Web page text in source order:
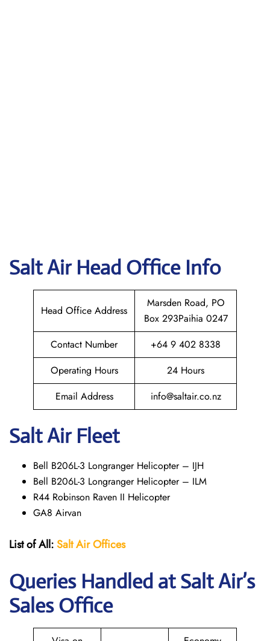
Salt Air Head Office Info
Head Office Address
Marsden Road, PO
Box 293Paihia 0247
Contact Number
+64 9 402 8338
Operating Hours
24 Hours
Email Address
info@saltair.co.nz
Salt Air Fleet
Bell B206L-3 Longranger Helicopter – IJH
Bell B206L-3 Longranger Helicopter – ILM
R44 Robinson Raven II Helicopter
GA8 Airvan
List of All:Salt AirOffices
Queries Handled atSaltAir’s
Sales Office